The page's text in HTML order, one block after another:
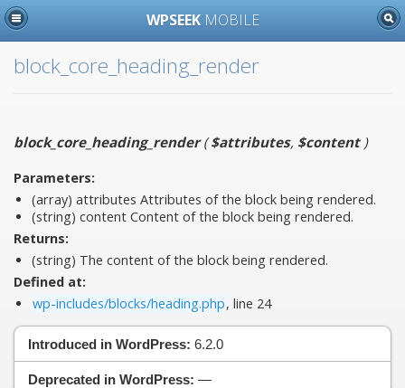
WPSEEK MOBILE
block_core_heading_render
block_core_heading_render($attributes, $content)
Parameters:
(array) attributes Attributes of the block being rendered.
(string) content Content of the block being rendered.
Returns:
(string) The content of the block being rendered.
Defined at:
wp-includes/blocks/heading.php, line 24
Introduced in WordPress: 6.2.0
Deprecated in WordPress: —